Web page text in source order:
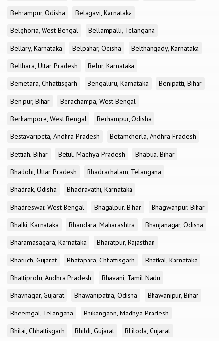
Behrampur, Odisha
Belagavi, Karnataka
Belghoria, West Bengal
Bellampalli, Telangana
Bellary, Karnataka
Belpahar, Odisha
Belthangady, Karnataka
Belthara, Uttar Pradesh
Belur, Karnataka
Bemetara, Chhattisgarh
Bengaluru, Karnataka
Benipatti, Bihar
Benipur, Bihar
Berachampa, West Bengal
Berhampore, West Bengal
Berhampur, Odisha
Bestavaripeta, Andhra Pradesh
Betamcherla, Andhra Pradesh
Bettiah, Bihar
Betul, Madhya Pradesh
Bhabua, Bihar
Bhadohi, Uttar Pradesh
Bhadrachalam, Telangana
Bhadrak, Odisha
Bhadravathi, Karnataka
Bhadreswar, West Bengal
Bhagalpur, Bihar
Bhagwanpur, Bihar
Bhalki, Karnataka
Bhandara, Maharashtra
Bhanjanagar, Odisha
Bharamasagara, Karnataka
Bharatpur, Rajasthan
Bharuch, Gujarat
Bhatapara, Chhattisgarh
Bhatkal, Karnataka
Bhattiprolu, Andhra Pradesh
Bhavani, Tamil Nadu
Bhavnagar, Gujarat
Bhawanipatna, Odisha
Bhawanipur, Bihar
Bheemgal, Telangana
Bhikangaon, Madhya Pradesh
Bhilai, Chhattisgarh
Bhildi, Gujarat
Bhiloda, Gujarat